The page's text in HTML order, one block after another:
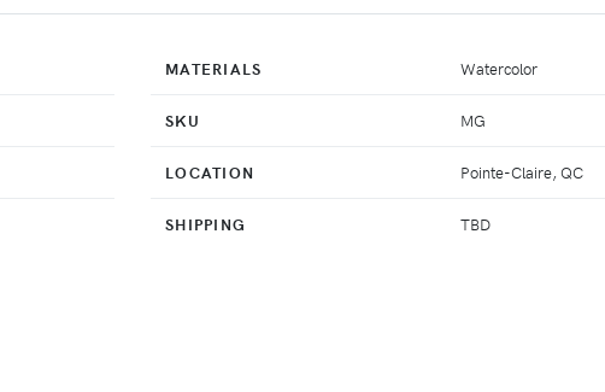
MATERIALS Watercolor
SKU MG
LOCATION Pointe-Claire, QC
SHIPPING TBD